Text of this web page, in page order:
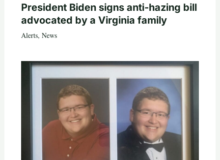
President Biden signs anti-hazing bill
advocated by a Virginia family
Alerts, News